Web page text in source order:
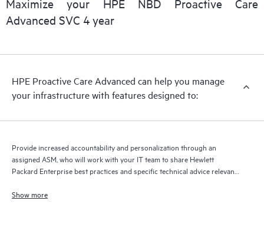
delivery and benefits from this support service.
Maximize your HPE NBD Proactive Care
Advanced SVC 4 year
HPE Proactive Care Advanced can help you manage
your infrastructure with features designed to:
Provide increased accountability and personalization through an
assigned ASM, who will work with your IT team to share Hewlett
Packard Enterprise best practices and specific technical advice relevant
Show more